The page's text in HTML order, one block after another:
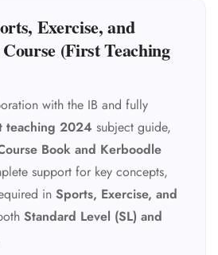
Exercise, and
(First Teaching
with the IB and fully
teaching 2024 subject guide,
Book and Kerboodle
support for key concepts,
in Sports, Exercise, and
Standard Level (SL) and